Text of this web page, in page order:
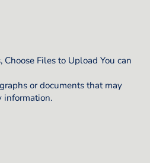
Choose Files to Upload You can
or documents that may
information.